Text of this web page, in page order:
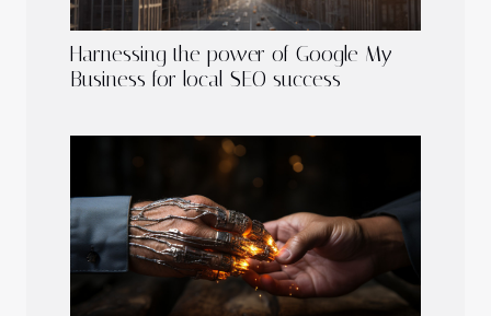
Harnessing the power of Google My
Business for local SEO success